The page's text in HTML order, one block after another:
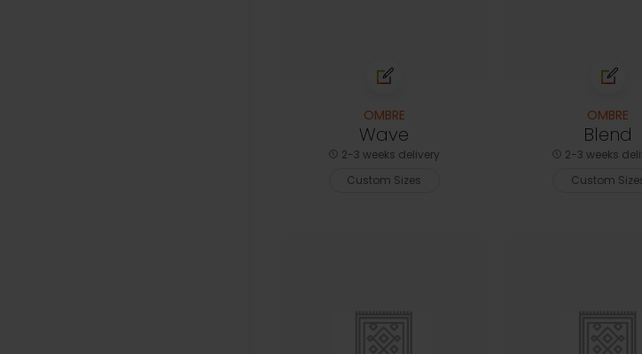
OMBRE
Wave
2-3 weeks delivery
Custom Sizes
OMBRE
Blend
2-3 weeks
Custom